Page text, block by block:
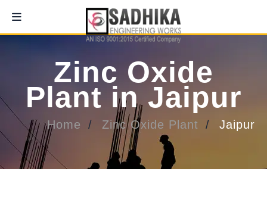
Zinc Oxide
Plant in Jaipur
Home Zinc Oxide Plant Jaipur